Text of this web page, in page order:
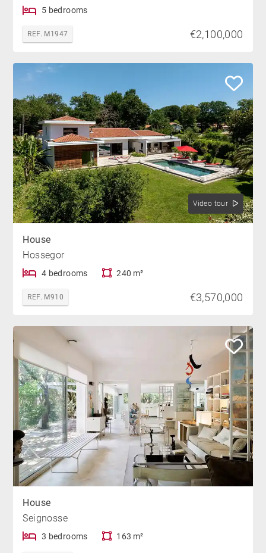
5 bedrooms
REF. M1947 €2,100,000
Video tour
House
Hossegor
4 bedrooms 240 m²
REF. M910 €3,570,000
House
Seignosse
3 bedrooms 163 m²